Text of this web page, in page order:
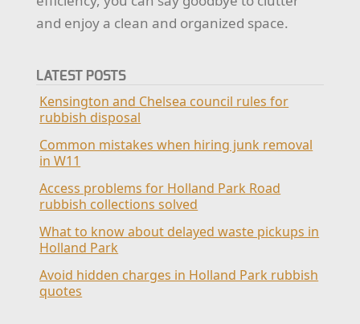
and enjoy a clean and organized space.
LATEST POSTS
Kensington and Chelsea council rules for
rubbish disposal
Common mistakes when hiring junk removal
in W11
Access problems for Holland Park Road
rubbish collections solved
What to know about delayed waste pickups in
Holland Park
Avoid hidden charges in Holland Park rubbish
quotes